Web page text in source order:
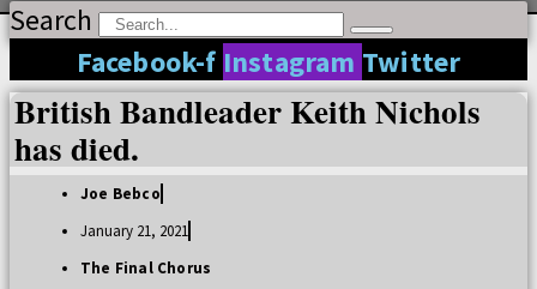
Search
Facebook-f Instagram Twitter
British Bandleader Keith Nichols
has died.
Joe Bebco
January 21, 2021
The Final Chorus